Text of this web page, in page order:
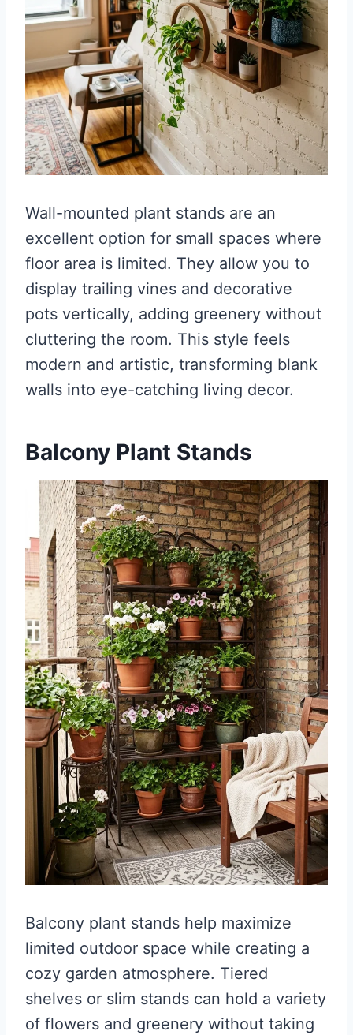
Wall-mounted plant stands are an
excellent option for small spaces where
floor area is limited. They allow you to
display trailing vines and decorative
pots vertically, adding greenery without
cluttering the room. This style feels
modern and artistic, transforming blank
walls into eye-catching living decor.
Balcony Plant Stands
Balcony plant stands help maximize
limited outdoor space while creating a
cozy garden atmosphere. Tiered
shelves or slim stands can hold a variety
of flowers and greenery without taking